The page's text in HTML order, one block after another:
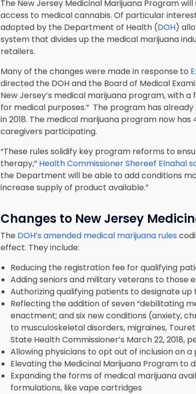
The New Jersey Medicinal Marijuana Program
access to medical cannabis. Of particular
adopted by the Department of Health (DOH)
system that divides up the medical marijuana
retailers.
Many of the changes were made in response to
directed the DOH and the Board of Medical
New Jersey’s medical marijuana program, with
for medical purposes.” The program has
in 2018. The medical marijuana program now
caregivers participating.
“These rules solidify key program reforms to
therapy,” Health Commissioner Shereef Elnahal
the Department will be able to add conditions
increase supply of product available.”
Changes to New Jersey
The DOH’s amended medical marijuana rules
effect. They include:
Reducing the registration fee for qualifying
Adding seniors and military veterans to those
Authorizing qualifying patients to designate
Reflecting the addition of seven “debilitating
enactment; and six new conditions (anxiety,
to musculoskeletal disorders, migraines,
State Health Commissioner’s March 22, 2018,
Allowing physicians to opt out of inclusion on
Elevating the Medicinal Marijuana Program
Expanding the forms of medical marijuana
formulations, like vape cartridges